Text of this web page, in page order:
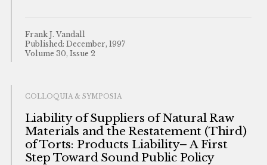
Frank J. Vandall
Published: December, 1997
Volume 30, Issue 2
COLLOQUIA & SYMPOSIA
Liability of Suppliers of Natural Raw
Materials and the Restatement (Third)
of Torts: Products Liability– A First
Step Toward Sound Public Policy